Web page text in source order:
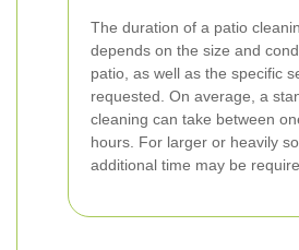
The duration of a patio
depends on the size and
patio, as well as the specific
requested. On average, a
cleaning can take between
hours. For larger or heavily
additional time may be